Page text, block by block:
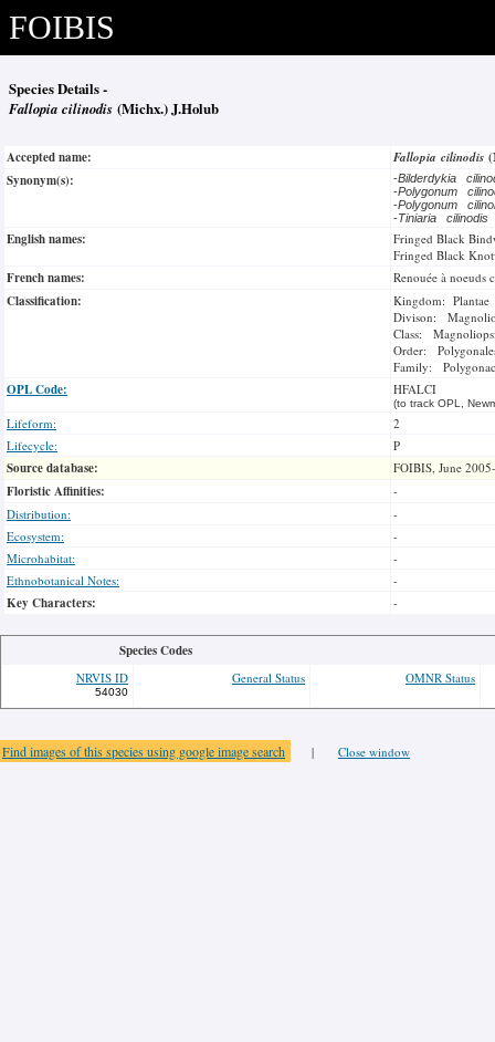
FOIBIS
Species Details -
Fallopia cilinodis (Michx.) J.Holub
Accepted name: Fallopia cilinodis
Synonym(s):
-Bilderdykia
-Polygonum
-Polygonum
-Tiniaria cilinodis
English names:
Fringed Black
Fringed Black
French names: Renouée à noeuds
Classification:
Kingdom: Plantae
Divison:
Class:
Order:
Family:
OPL Code: HFALCI
(to track OPL,
Lifeform:
2
Lifecycle:
P
Source database: FOIBIS, June
Floristic Affinities:
-
Distribution:
-
Ecosystem:
-
Microhabitat:
-
Ethnobotanical Notes:
-
Key Characters: -
Species Codes
NRVIS ID
54030
General Status OMNR Status
Find images of this species using google image search | Close window